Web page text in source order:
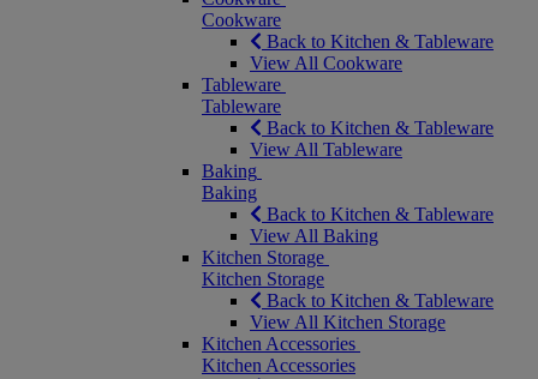
Cookware
Back to Kitchen & Tableware
View All Cookware
Tableware
Tableware
Back to Kitchen & Tableware
View All Tableware
Baking
Baking
Back to Kitchen & Tableware
View All Baking
Kitchen Storage
Kitchen Storage
Back to Kitchen & Tableware
View All Kitchen Storage
Kitchen Accessories
Kitchen Accessories